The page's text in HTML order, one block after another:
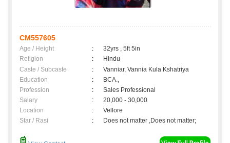
CM557605
Age / Height :
32yrs , 5ft 5in
Religion
:
Hindu
Caste / Subcaste
:
Vanniar, Vannia Kula Kshatriya
Education
:
BCA.,
Profession
:
Sales Professional
Salary
:
20,000 - 30,000
Location
:
Vellore
Star / Rasi
: Does not matter ,Does not matter;